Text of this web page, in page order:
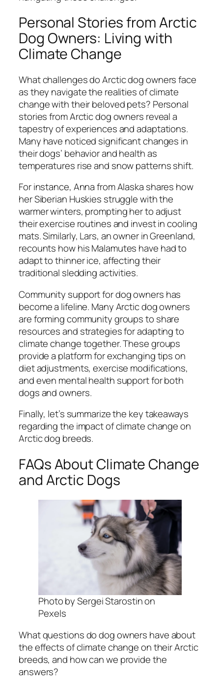
Personal Stories from Arctic
Dog Owners: Living with
Climate Change
What challenges do Arctic dog owners face
as they navigate the realities of climate
change with their beloved pets? Personal
stories from Arctic dog owners reveal a
tapestry of experiences and adaptations.
Many have noticed significant changes in
their dogs’ behavior and health as
temperatures rise and snow patterns shift.
For instance, Anna from Alaska shares how
her Siberian Huskies struggle with the
warmer winters, prompting her to adjust
their exercise routines and invest in cooling
mats. Similarly, Lars, an owner in Greenland,
recounts how his Malamutes have had to
adapt to thinner ice, affecting their
traditional sledding activities.
Community support for dog owners has
become a lifeline. Many Arctic dog owners
are forming community groups to share
resources and strategies for adapting to
climate change together. These groups
provide a platform for exchanging tips on
diet adjustments, exercise modifications,
and even mental health support for both
dogs and owners.
Finally, let’s summarize the key takeaways
regarding the impact of climate change on
Arctic dog breeds.
FAQs About Climate Change
and Arctic Dogs
Photo by Sergei Starostin on
Pexels
What questions do dog owners have about
the effects of climate change on their Arctic
breeds, and how can we provide the
answers?